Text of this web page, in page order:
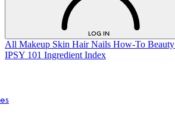
LOG IN
All Makeup Skin Hair Nails How-To
IPSY 101 Ingredient Index